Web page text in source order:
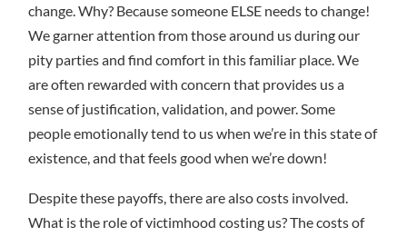
change. Why? Because someone ELSE needs to change!
We garner attention from those around us during our
pity parties and find comfort in this familiar place. We
are often rewarded with concern that provides us a
sense of justification, validation, and power. Some
people emotionally tend to us when we’re in this state of
existence, and that feels good when we’re down!
Despite these payoffs, there are also costs involved.
What is the role of victimhood costing us? The costs of